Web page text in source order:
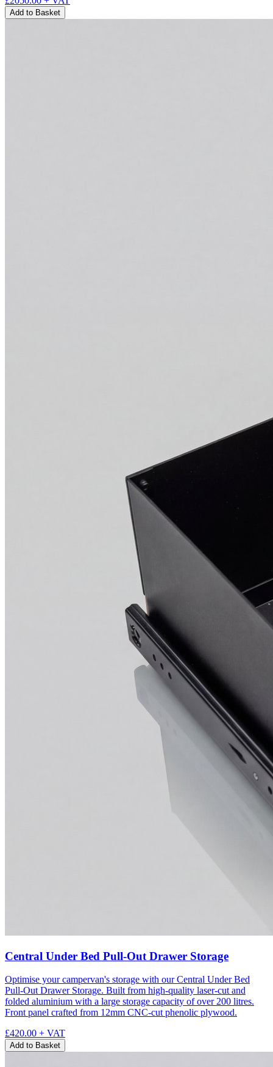
Add to Basket
Central Under Bed Pull-Out Drawer Storage
Optimise your campervan's storage with our Central Under Bed
Pull-Out Drawer Storage. Built from high-quality laser-cut and
folded aluminium with a large storage capacity of over 200 litres.
Front panel crafted from 12mm CNC-cut phenolic plywood.
£420.00 + VAT
Add to Basket